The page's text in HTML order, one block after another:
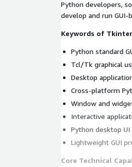
Python developers,
develop and run
Keywords of Tkinter
Python standard
Tcl/Tk graphical
Desktop
Cross-platform
Window and
Interactive
Python desktop
Lightweight GUI
Core Technical